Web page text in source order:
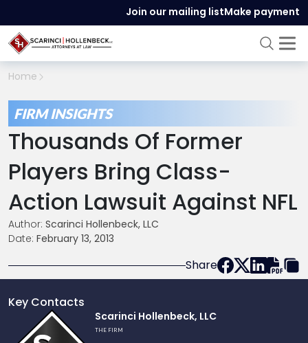
Join our mailing listMake payment
Home
FIRM INSIGHTS
Thousands Of Former
Players Bring Class-
Action Lawsuit Against NFL
Author: Scarinci Hollenbeck, LLC
Date: February 13, 2013
Share
Key Contacts
Scarinci Hollenbeck, LLC
THE FIRM